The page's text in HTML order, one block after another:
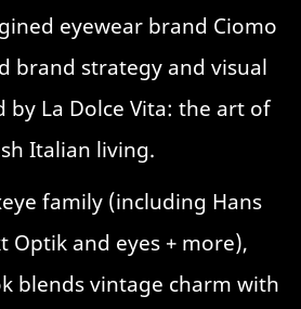
eyewear brand Ciomo
brand strategy and visual
La Dolce Vita: the art of
Italian living.
family (including Hans
Optik and eyes + more),
blends vintage charm with